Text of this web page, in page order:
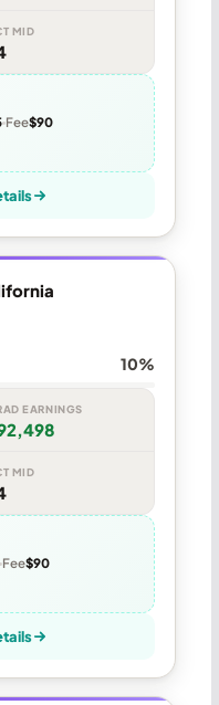
MID
Fee$90
10%
EARNINGS
MID
Fee$90